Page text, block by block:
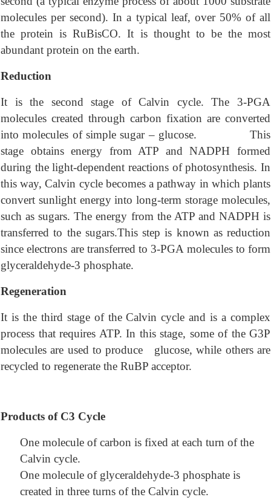
molecules per second). In a typical leaf, over 50% of all
the protein is RuBisCO. It is thought to be the most
abundant protein on the earth.
Reduction
It is the second stage of Calvin cycle. The 3-PGA
molecules created through carbon fixation are converted
into molecules of simple sugar – glucose. This
stage obtains energy from ATP and NADPH formed
during the light-dependent reactions of photosynthesis. In
this way, Calvin cycle becomes a pathway in which plants
convert sunlight energy into long-term storage molecules,
such as sugars. The energy from the ATP and NADPH is
transferred to the sugars.This step is known as reduction
since electrons are transferred to 3-PGA molecules to form
glyceraldehyde-3 phosphate.
Regeneration
It is the third stage of the Calvin cycle and is a complex
process that requires ATP. In this stage, some of the G3P
molecules are used to produce glucose, while others are
recycled to regenerate the RuBP acceptor.
Products of C3 Cycle
One molecule of carbon is fixed at each turn of the
Calvin cycle.
One molecule of glyceraldehyde-3 phosphate is
created in three turns of the Calvin cycle.